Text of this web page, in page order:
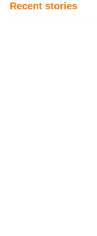
Recent stories